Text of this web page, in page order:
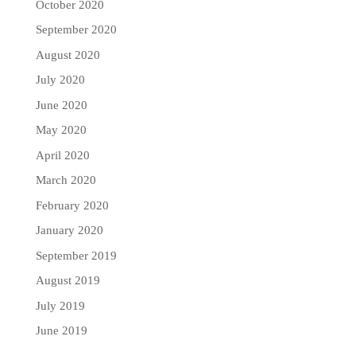
October 2020
September 2020
August 2020
July 2020
June 2020
May 2020
April 2020
March 2020
February 2020
January 2020
September 2019
August 2019
July 2019
June 2019